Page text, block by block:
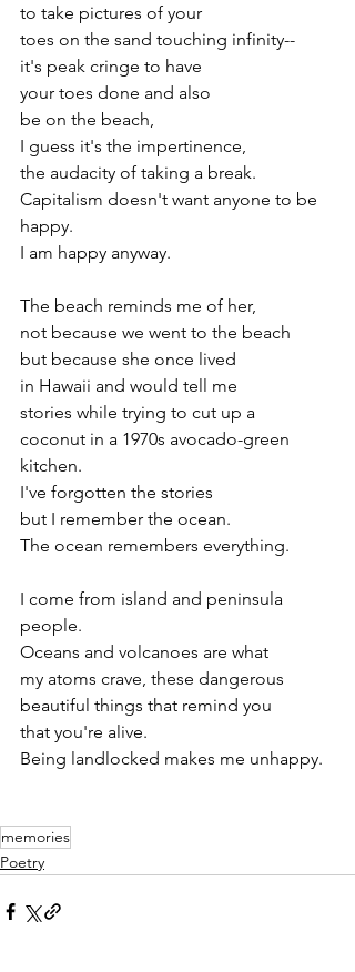
to take pictures of your
toes on the sand touching infinity--
it's peak cringe to have
your toes done and also
be on the beach,
I guess it's the impertinence,
the audacity of taking a break.
Capitalism doesn't want anyone to be
happy.
I am happy anyway.
The beach reminds me of her,
not because we went to the beach
but because she once lived
in Hawaii and would tell me
stories while trying to cut up a
coconut in a 1970s avocado-green
kitchen.
I've forgotten the stories
but I remember the ocean.
The ocean remembers everything.
I come from island and peninsula
people.
Oceans and volcanoes are what
my atoms crave, these dangerous
beautiful things that remind you
that you're alive.
Being landlocked makes me unhappy.
memories
Poetry